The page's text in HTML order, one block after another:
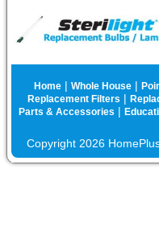
Home | Whole House |
Replacement Filters |
Parts & Accessories |
Copyright 2026